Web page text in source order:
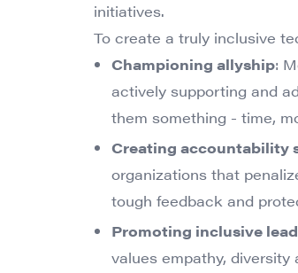
initiatives.
To create a truly inclusive
Championing allyship:
actively supporting and
them something - time,
Creating accountability
organizations that
tough feedback and
Promoting inclusive
values empathy,